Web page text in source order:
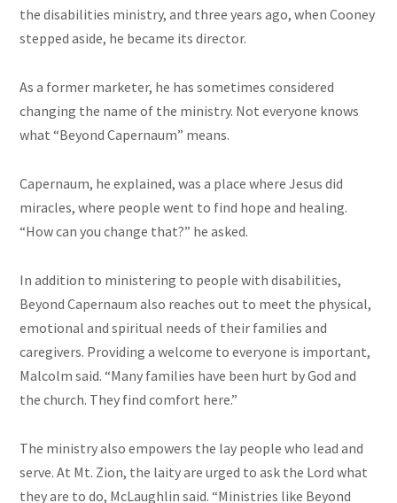
the disabilities ministry, and three years ago, when Cooney
stepped aside, he became its director.
As a former marketer, he has sometimes considered
changing the name of the ministry. Not everyone knows
what “Beyond Capernaum” means.
Capernaum, he explained, was a place where Jesus did
miracles, where people went to find hope and healing.
“How can you change that?” he asked.
In addition to ministering to people with disabilities,
Beyond Capernaum also reaches out to meet the physical,
emotional and spiritual needs of their families and
caregivers. Providing a welcome to everyone is important,
Malcolm said. “Many families have been hurt by God and
the church. They find comfort here.”
The ministry also empowers the lay people who lead and
serve. At Mt. Zion, the laityare urged to ask the Lord what
they are to do, McLaughlin said. “Ministries like Beyond